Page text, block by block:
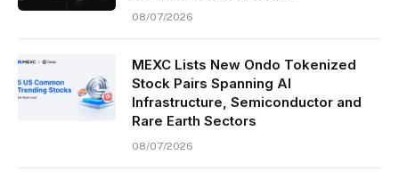
08/07/2026
MEXC Lists New Ondo Tokenized
Stock Pairs Spanning AI
Infrastructure, Semiconductor and
Rare Earth Sectors
08/07/2026